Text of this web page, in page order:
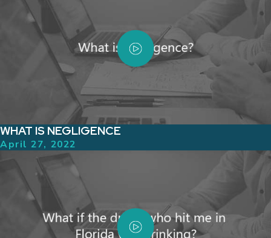
WHAT IS NEGLIGENCE
April 27, 2022